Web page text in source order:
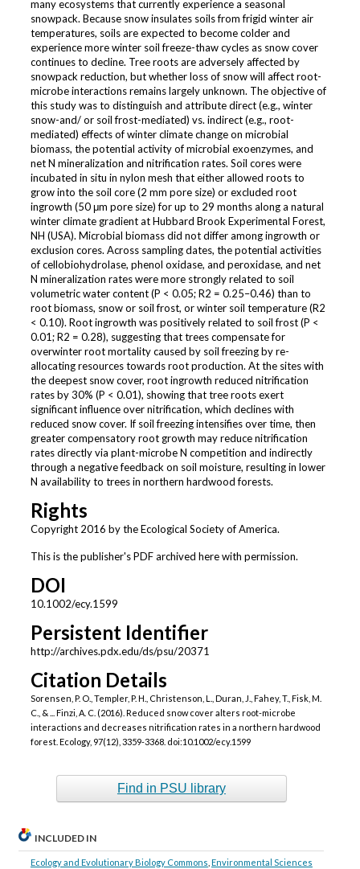
many ecosystems that currently experience a seasonal
snowpack. Because snow insulates soils from frigid winter air
temperatures, soils are expected to become colder and
experience more winter soil freeze-thaw cycles as snow cover
continues to decline. Tree roots are adversely affected by
snowpack reduction, but whether loss of snow will affect root-
microbe interactions remains largely unknown. The objective of
this study was to distinguish and attribute direct (e.g., winter
snow-and/ or soil frost-mediated) vs. indirect (e.g., root-
mediated) effects of winter climate change on microbial
biomass, the potential activity of microbial exoenzymes, and
net N mineralization and nitrification rates. Soil cores were
incubated in situ in nylon mesh that either allowed roots to
grow into the soil core (2 mm pore size) or excluded root
ingrowth (50 μm pore size) for up to 29 months along a natural
winter climate gradient at Hubbard Brook Experimental Forest,
NH (USA). Microbial biomass did not differ among ingrowth or
exclusion cores. Across sampling dates, the potential activities
of cellobiohydrolase, phenol oxidase, and peroxidase, and net
N mineralization rates were more strongly related to soil
volumetric water content (P < 0.05; R2 = 0.25–0.46) than to
root biomass, snow or soil frost, or winter soil temperature (R2
< 0.10). Root ingrowth was positively related to soil frost (P <
0.01; R2 = 0.28), suggesting that trees compensate for
overwinter root mortality caused by soil freezing by re-
allocating resources towards root production. At the sites with
the deepest snow cover, root ingrowth reduced nitrification
rates by 30% (P < 0.01), showing that tree roots exert
significant influence over nitrification, which declines with
reduced snow cover. If soil freezing intensifies over time, then
greater compensatory root growth may reduce nitrification
rates directly via plant-microbe N competition and indirectly
through a negative feedback on soil moisture, resulting in lower
N availability to trees in northern hardwood forests.
Rights
Copyright 2016 by the Ecological Society of America.
This is the publisher's PDF archived here with permission.
DOI
10.1002/ecy.1599
Persistent Identifier
http://archives.pdx.edu/ds/psu/20371
Citation Details
Sorensen, P. O., Templer, P. H., Christenson, L., Duran, J., Fahey, T., Fisk, M.
C., & ... Finzi, A. C. (2016). Reduced snow cover alters root-microbe
interactions and decreases nitrification rates in a northern hardwood
forest. Ecology, 97(12), 3359-3368. doi:10.1002/ecy.1599
Find in PSU library
INCLUDED IN
Ecology and Evolutionary Biology Commons Environmental Sciences